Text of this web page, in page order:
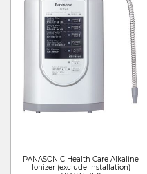
PANASONIC Health Care Alkaline
Ionizer (exclude Installation)